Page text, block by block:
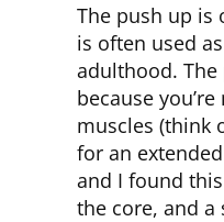
The push up is
is often used
adulthood. The
because
muscles (think
for an
and I found
the core, and